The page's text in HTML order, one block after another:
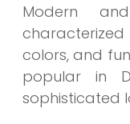
Modern
colors, and
popular in
sophisticated